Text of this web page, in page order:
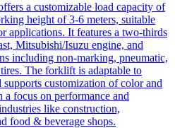
a customizable load capacity of
height of 3-6 meters, suitable
applications. It features a two-thirds
Mitsubishi/Isuzu engine, and
including non-marking, pneumatic,
The forklift is adaptable to
supports customization of color and
focus on performance and
like construction,
food & beverage shops.